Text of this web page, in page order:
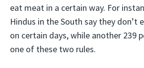
eat meat in a certain way. For
Hindus in the South say they don’t
on certain days, while another 239
one of these two rules.